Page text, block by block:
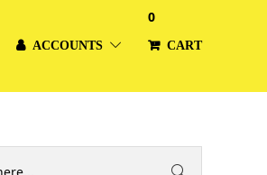
ACCOUNTS CART
0